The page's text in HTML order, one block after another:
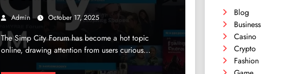
Admin October 17, 2025
The Simp City Forum has become a hot topic
online, drawing attention from users curious…
Blog
Business
Casino
Crypto
Fashion